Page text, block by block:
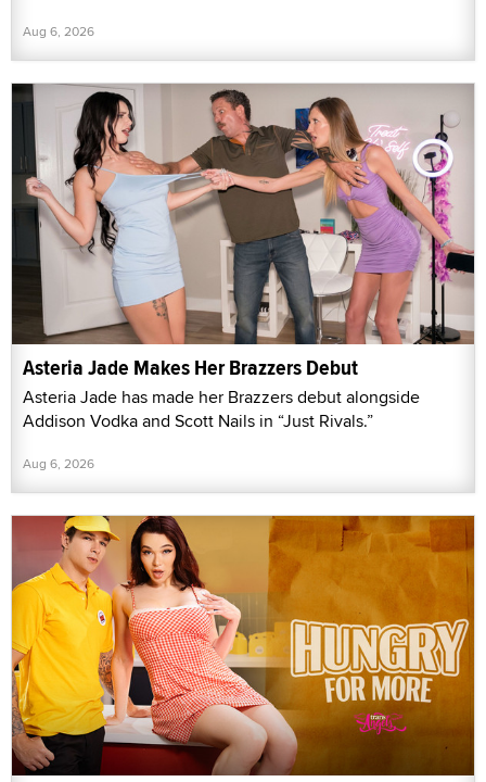
Aug 6, 2026
Asteria Jade Makes Her Brazzers Debut
Asteria Jade has made her Brazzers debut alongside
Addison Vodka and Scott Nails in “Just Rivals.”
Aug 6, 2026